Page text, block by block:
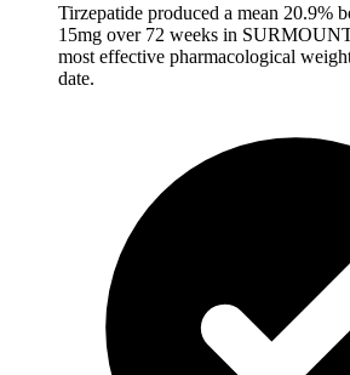
Tirzepatide produced a mean 20.9%
15mg over 72 weeks in
most effective pharmacological
date.